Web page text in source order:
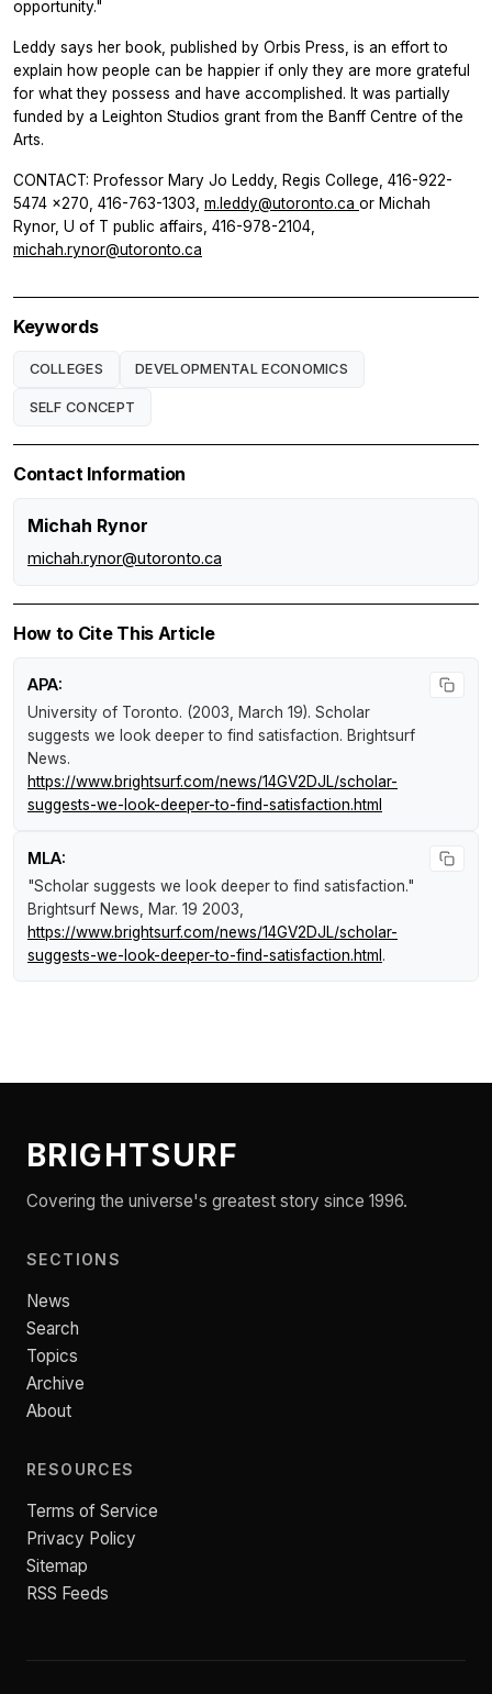
opportunity."
Leddy says her book, published by Orbis Press, is an effort to
explain how people can be happier if only they are more grateful
for what they possess and have accomplished. It was partially
funded by a Leighton Studios grant from the Banff Centre of the
Arts.
CONTACT: Professor Mary Jo Leddy, Regis College, 416-922-
5474 x270, 416-763-1303, m.leddy@utoronto.ca or Michah
Rynor, U of T public affairs, 416-978-2104,
michah.rynor@utoronto.ca
Keywords
COLLEGES DEVELOPMENTAL ECONOMICS
SELF CONCEPT
Contact Information
Michah Rynor
michah.rynor@utoronto.ca
How to Cite This Article
APA:
University of Toronto. (2003, March 19). Scholar
suggests we look deeper to find satisfaction. Brightsurf
News.
https://www.brightsurf.com/news/14GV2DJL/scholar-
suggests-we-look-deeper-to-find-satisfaction.html
MLA:
"Scholar suggests we look deeper to find satisfaction."
Brightsurf News , Mar. 19 2003,
https://www.brightsurf.com/news/14GV2DJL/scholar-
suggests-we-look-deeper-to-find-satisfaction.html .
BRIGHTSURF
Covering the universe's greatest story since 1996.
SECTIONS
News
Search
Topics
Archive
About
RESOURCES
Terms of Service
Privacy Policy
Sitemap
RSS Feeds